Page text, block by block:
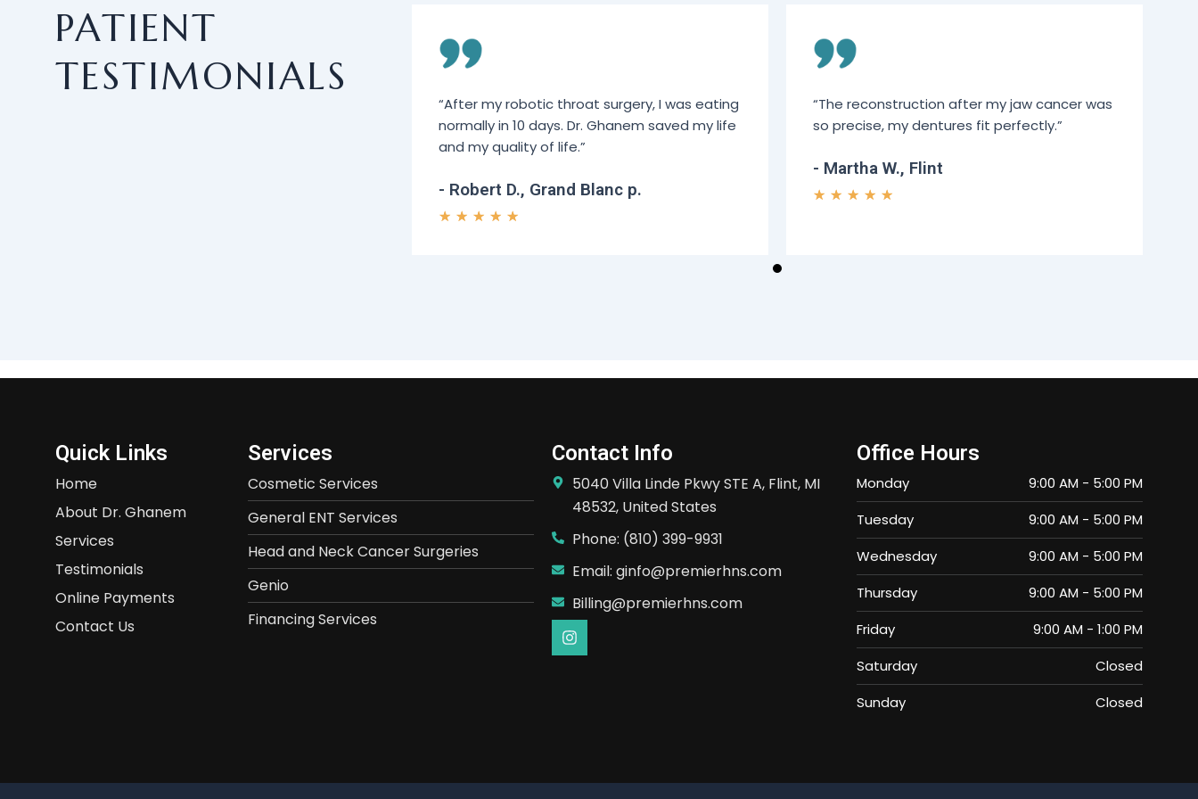
PATIENT
TESTIMONIALS
“After my robotic throat surgery, I was eating
normally in 10 days. Dr. Ghanem saved my life
and my quality of life.”
- Robert D., Grand Blanc p.
★ ★ ★ ★ ★
“The reconstruction after my jaw cancer was
so precise, my dentures fit perfectly.”
- Martha W., Flint
★ ★ ★ ★ ★
Quick Links
Home
About Dr. Ghanem
Services
Testimonials
Online Payments
Contact Us
Services
Cosmetic Services
General ENT Services
Head and Neck Cancer Surgeries
Genio
Financing Services
Contact Info
5040 Villa Linde Pkwy STE A, Flint, MI
48532, United States
Phone: (810) 399-9931
Email: ginfo@premierhns.com
Billing@premierhns.com
I
n
s
Office Hours
Monday 9:00 AM - 5:00 PM
Tuesday
9:00 AM - 5:00 PM
Wednesday
9:00 AM - 5:00 PM
Thursday
9:00 AM - 5:00 PM
Friday
9:00 AM - 1:00 PM
Saturday
Closed
Sunday
Closed